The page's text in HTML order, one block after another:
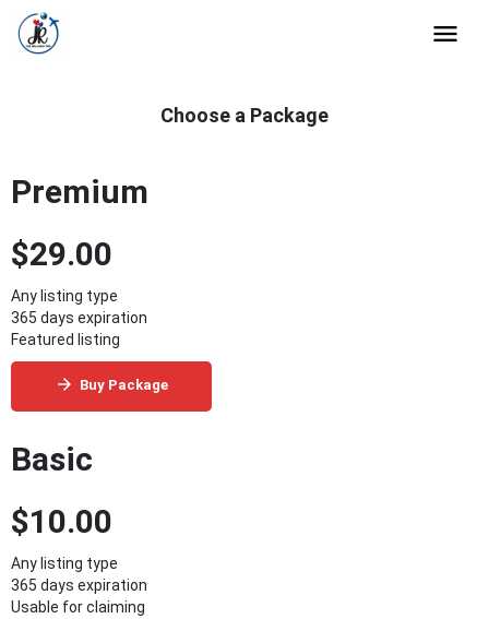
Choose a Package
Premium
$29.00
Any listing type
365 days expiration
Featured listing
Buy Package
Basic
$10.00
Any listing type
365 days expiration
Usable for claiming